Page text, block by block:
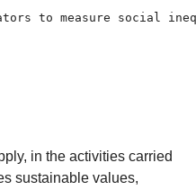
to measure social
in the activities carried
sustainable values,